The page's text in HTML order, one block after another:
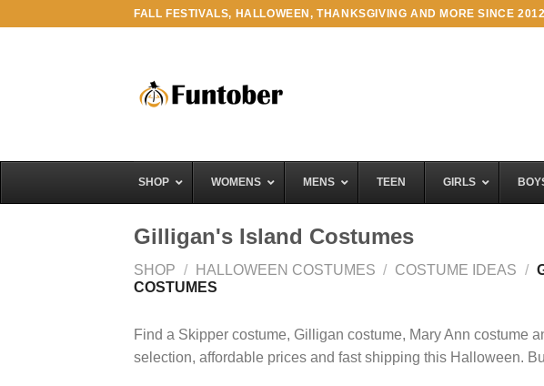
FALL FESTIVALS, HALLOWEEN, THANKSGIVING AND MORE SINCE 2012
SHOP WOMENS MENS TEEN GIRLS
Gilligan's Island Costumes
SHOP / HALLOWEEN COSTUMES / COSTUME IDEAS /
COSTUMES
Find a Skipper costume, Gilligan costume, Mary Ann costume
selection, affordable prices and fast shipping this Halloween.